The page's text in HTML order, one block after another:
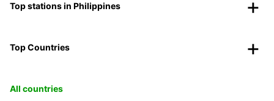
Top stations in Philippines
Top Countries
All countries